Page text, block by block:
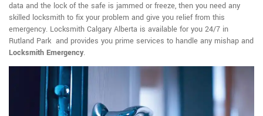
data and the lock of the safe is jammed or freeze, then you need any
skilled locksmith to fix your problem and give you relief from this
emergency. Locksmith Calgary Alberta is available for you 24/7 in
Rutland Park and provides you prime services to handle any mishap and
Locksmith Emergency.